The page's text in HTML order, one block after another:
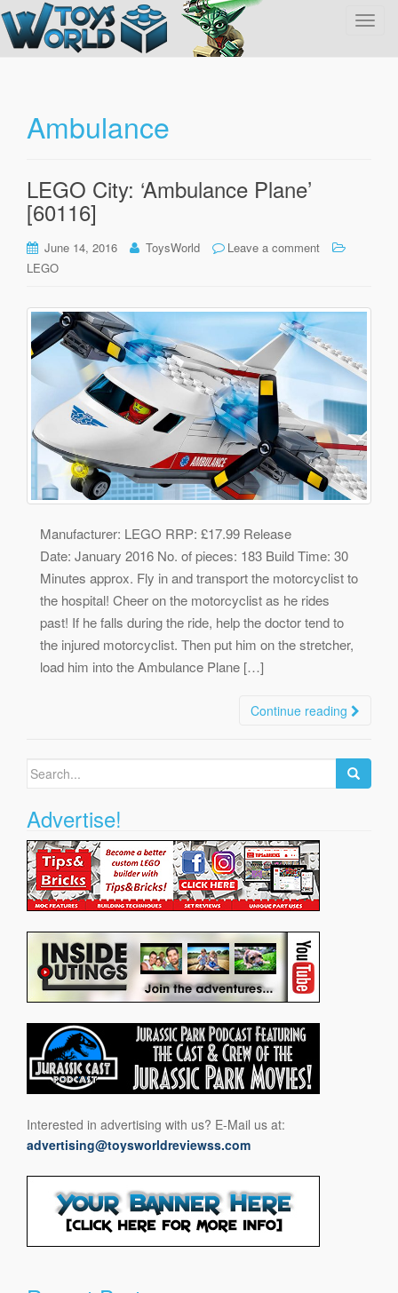
T
o
Ambulance
LEGO City: ‘Ambulance Plane’
[60116]
June 14, 2016 ToysWorld
Leave a comment
LEGO
Manufacturer: LEGO RRP: £17.99 Release
Date: January 2016 No. of pieces: 183 Build Time: 30
Minutes approx. Fly in and transport the motorcyclist to
the hospital! Cheer on the motorcyclist as he rides
past! If he falls during the ride, help the doctor tend to
the injured motorcyclist. Then put him on the stretcher,
load him into the Ambulance Plane […]
Continue reading
Search
Advertise!
Interested in advertising with us? E-Mail us at:
advertising@toysworldreviewss.com